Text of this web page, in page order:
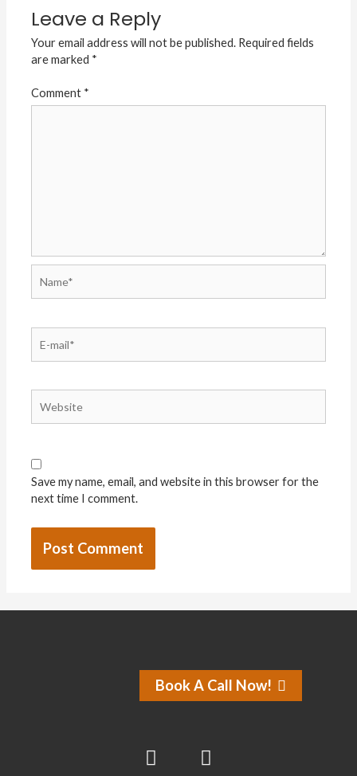
Leave a Reply
Your email address will not be published. Required fields
are marked *
Comment *
Save my name, email, and website in this browser for the
next time I comment.
Book A Call Now!